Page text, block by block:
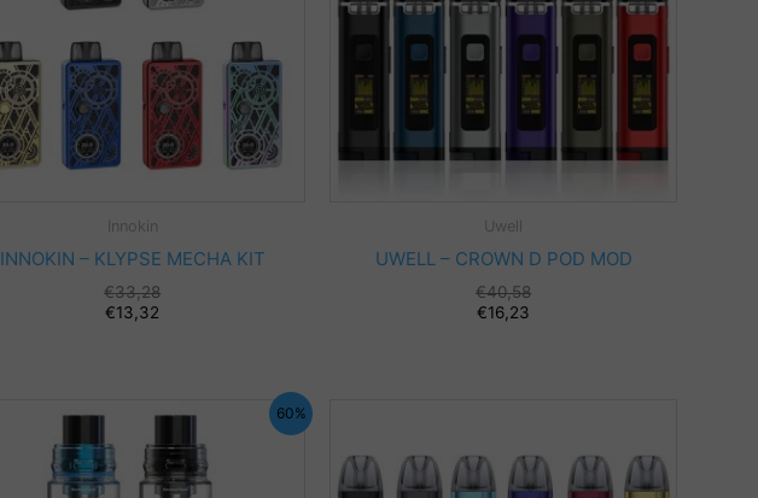
Innokin
INNOKIN – KLYPSE MECHA KIT
€33,28
€13,32
Uwell
UWELL – CROWN D POD MOD
€40,58
€16,23
60%